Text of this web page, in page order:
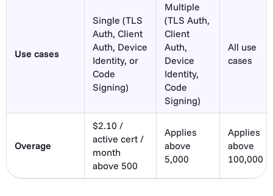
Use cases
Single (TLS
Auth, Client
Auth, Device
Identity, or
Code
Signing)
Multiple
(TLS Auth,
Client
Auth,
Device
Identity,
Code
Signing)
All use
cases
Overage
$2.10 /
active cert /
month
above 500
Applies
above
5,000
Applies
above
100,000